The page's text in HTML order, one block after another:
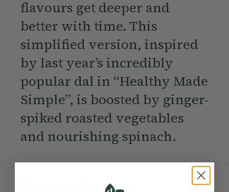
flavours get deeper and
better with time. This
simplified version, inspired
by last year’s incredibly
popular dal in “Healthy Made
Simple”, is boosted by ginger-
spiked roasted vegetables
and nourishing spinach.
Ingredients: